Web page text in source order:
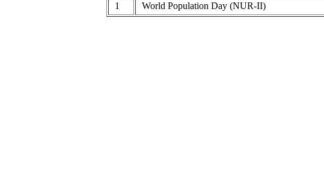
1
World Population Day (NUR-II)